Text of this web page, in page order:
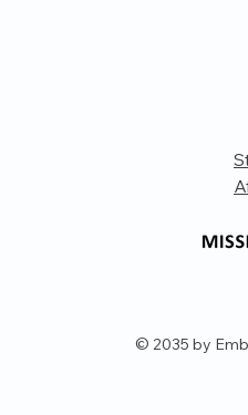
© 2035 by